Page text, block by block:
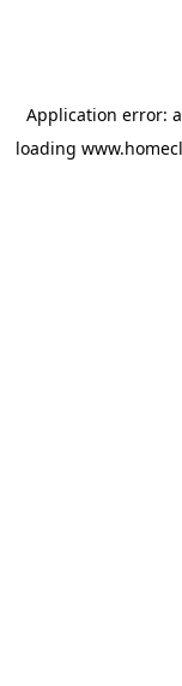
Application error: a
loading